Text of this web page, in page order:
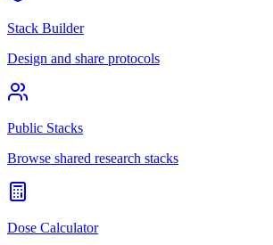
Stack Builder
Design and share protocols
Public Stacks
Browse shared research stacks
Dose Calculator